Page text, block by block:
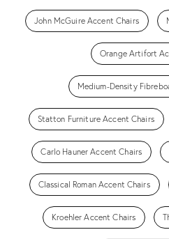
John McGuire Accent Chairs
Orange Artifort
Medium-Density
Statton Furniture Accent Chairs
Carlo Hauner Accent Chairs
Classical Roman Accent Chairs
Kroehler Accent Chairs